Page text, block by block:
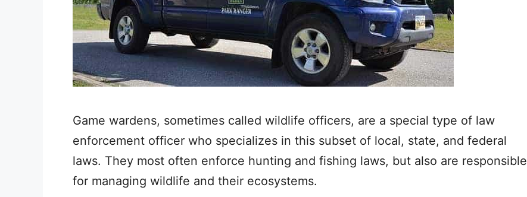
Game wardens, sometimes called wildlife officers, are a special type of law
enforcement officer who specializes in this subset of local, state, and federal
laws. They most often enforce hunting and fishing laws, but also are responsible
for managing wildlife and their ecosystems.